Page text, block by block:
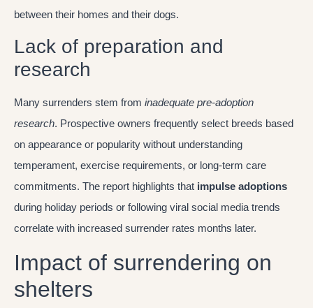
between their homes and their dogs.
Lack of preparation and
research
Many surrenders stem from inadequate pre-adoption
research. Prospective owners frequently select breeds based
on appearance or popularity without understanding
temperament, exercise requirements, or long-term care
commitments. The report highlights that impulse adoptions
during holiday periods or following viral social media trends
correlate with increased surrender rates months later.
Impact of surrendering on
shelters